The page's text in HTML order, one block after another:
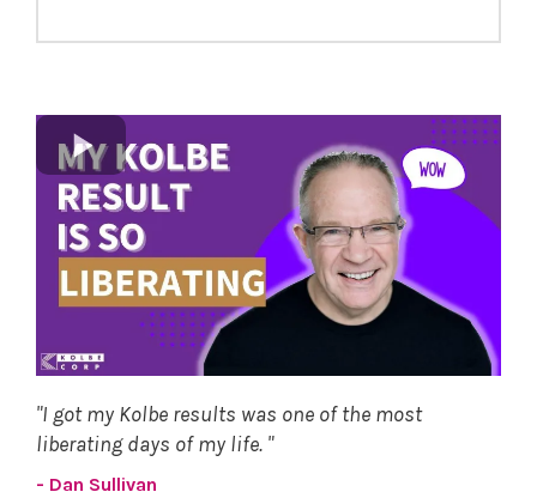
"I got my Kolbe results was one of the most
liberating days of my life. "
- Dan Sullivan